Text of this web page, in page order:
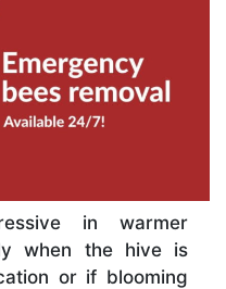
in warmer
when the hive is
or if blooming